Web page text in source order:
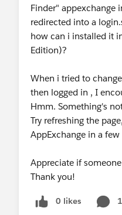
Finder" appexchange
redirected into a
how can i installed it
Edition)?
When i tried to
then logged in , I
Hmm. Something's
Try refreshing the
AppExchange in a
Appreciate if
Thank you!
0 likes